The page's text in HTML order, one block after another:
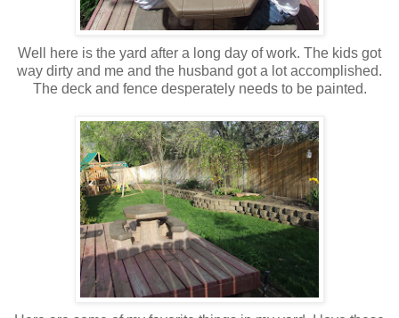
Well here is the yard after a long day of work. The kids got
way dirty and me and the husband got a lot accomplished.
The deck and fence desperatelyneeds to be painted.